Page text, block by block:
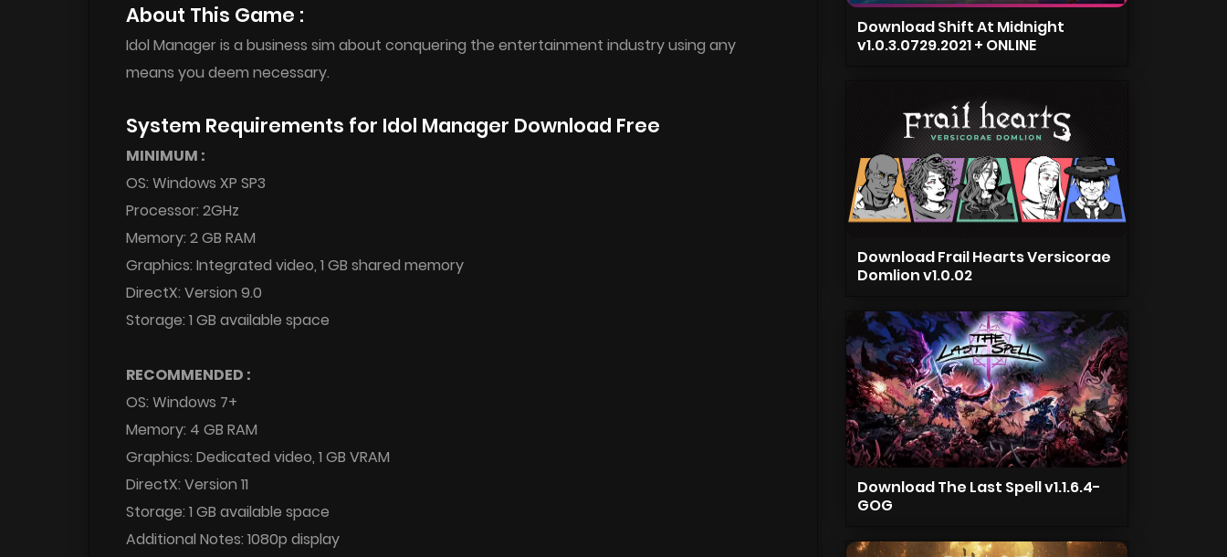
About This Game :
Idol Manager is a business sim about conquering the entertainment industry using any
means you deem necessary.
System Requirements for Idol Manager Download Free
MINIMUM :
OS: Windows XP SP3
Processor: 2GHz
Memory: 2 GB RAM
Graphics: Integrated video, 1 GB shared memory
DirectX: Version 9.0
Storage: 1 GB available space
RECOMMENDED :
OS: Windows 7+
Memory: 4 GB RAM
Graphics: Dedicated video, 1 GB VRAM
DirectX: Version 11
Storage: 1 GB available space
Additional Notes: 1080p display
Download Shift At Midnight
v1.0.3.0729.2021 + ONLINE
Download Frail Hearts Versicorae
Domlion v1.0.02
Download The Last Spell v1.1.6.4-
GOG